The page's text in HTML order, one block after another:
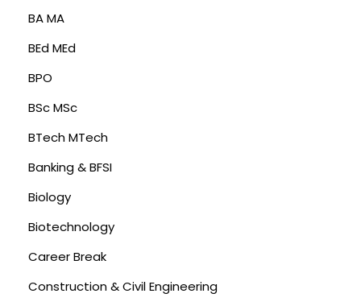
BA MA
BEd MEd
BPO
BSc MSc
BTech MTech
Banking & BFSI
Biology
Biotechnology
Career Break
Construction & Civil Engineering